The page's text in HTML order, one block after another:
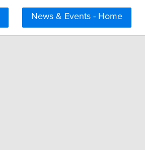
News & Events - Home